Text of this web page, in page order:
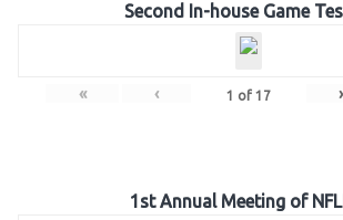
Second In-house Game
« ‹ 1 of 17 ›
1st Annual Meeting of